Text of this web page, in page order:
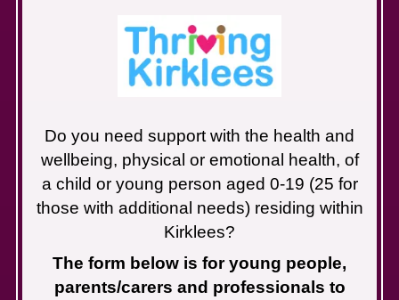
Do you need support with the health and
wellbeing, physical or emotional health, of
a child or young person aged 0-19 (25 for
those with additional needs) residing within
Kirklees?
The form below is for young people,
parents/carers and professionals to